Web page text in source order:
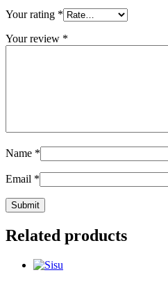
Your rating *
Your review *
Name *
Email *
Related products